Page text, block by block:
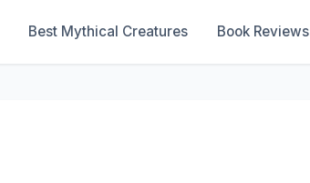
Best Mythical Creatures Book Reviews